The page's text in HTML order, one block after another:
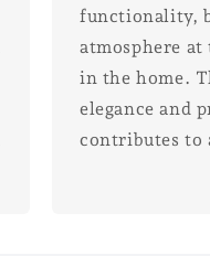
functionality,
atmosphere
in the home.
elegance and
contributes to